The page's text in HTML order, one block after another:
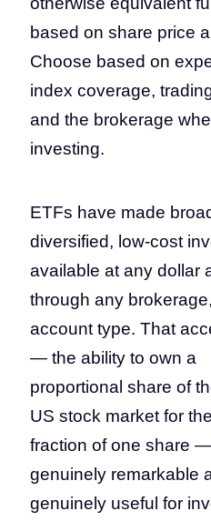
based on share price
Choose based on
index coverage,
and the brokerage
investing.
ETFs have made
diversified, low-cost
available at any dollar
through any
account type. That
— the ability to own a
proportional share of
US stock market for
fraction of one share
genuinely remarkable
genuinely useful for